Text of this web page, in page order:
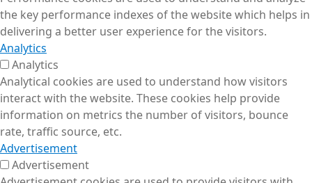
the key performance indexes of the website which helps in
delivering a better user experience for the visitors.
Analytics
Analytics
Analytical cookies are used to understand how visitors
interact with the website. These cookies help provide
information on metrics the number of visitors, bounce
rate, traffic source, etc.
Advertisement
Advertisement